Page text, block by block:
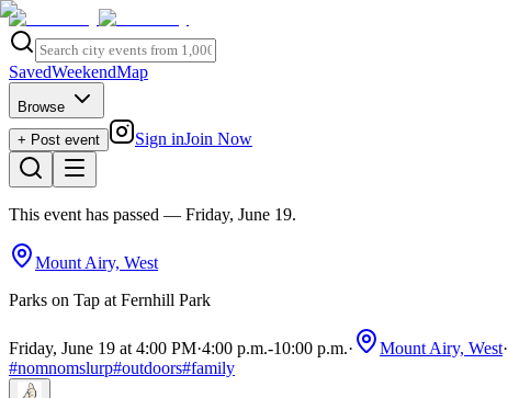
SavedWeekendMap
Browse
+ Post event
Sign inJoin Now
This event has passed — Friday, June 19.
Mount Airy, West
Parks on Tap at Fernhill Park
Friday, June 19 at 4:00 PM·4:00 p.m.-10:00 p.m.· Mount Airy, West·
#nomnomslurp#outdoors#family